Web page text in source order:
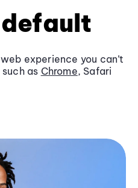
experience you can’t
as Chrome, Safari